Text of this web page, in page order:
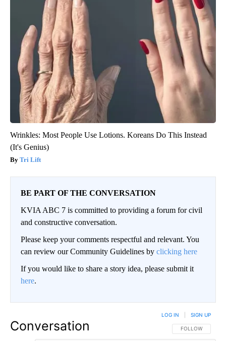
Wrinkles: Most People Use Lotions. Koreans Do This Instead
(It's Genius)
Tri Lift
BE PART OF THE CONVERSATION
KVIA ABC 7 is committed to providing a forum for civil
and constructive conversation.
Please keep your comments respectful and relevant. You
can review our Community Guidelines by clicking here
If you would like to share a story idea, please submit it
here.
Conversation FOLLOW THIS
FOLLOW
LOG IN SIGN UP